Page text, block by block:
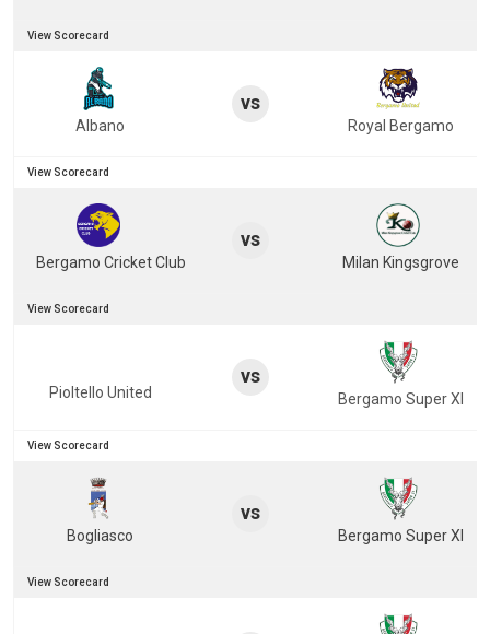
View Scorecard
Albano
vs
Royal Bergamo
View Scorecard
Bergamo Cricket Club
vs
Milan Kingsgrove
View Scorecard
Pioltello United
vs
Bergamo Super XI
View Scorecard
Bogliasco
vs
Bergamo Super XI
View Scorecard